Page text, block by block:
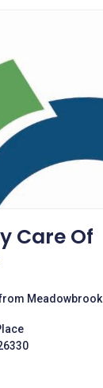
Care Of
Meadowbrook